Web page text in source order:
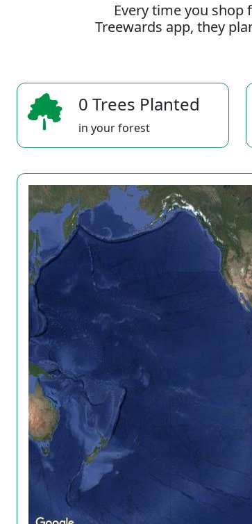
Every time you
Treewards app, they
0 Trees Planted
in your forest